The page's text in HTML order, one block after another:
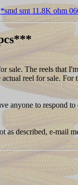
smt 11.8K ohm
sale. The reels that
reel for sale.
anyone to respond
as described, e-mail